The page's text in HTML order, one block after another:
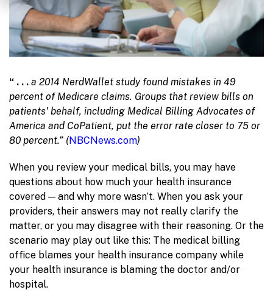
“ . . . a 2014 NerdWallet study found mistakes in 49
percent of Medicare claims. Groups that review bills on
patients' behalf, including Medical Billing Advocates of
America and CoPatient, put the error rate closer to 75 or
80 percent.” (NBCNews.com)
When you review your medical bills, you may have
questions about how much your health insurance
covered — and why more wasn’t. When you ask your
providers, their answers may not really clarify the
matter, or you may disagree with their reasoning. Or the
scenario may play out like this: The medical billing
office blames your health insurance company while
your health insurance is blaming the doctor and/or
hospital.